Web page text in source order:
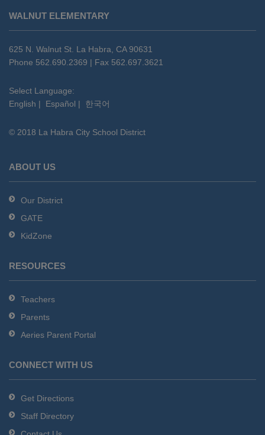
provides
information
using
PDF,
this
link
download
Adobe
DC
software.
WALNUT ELEMENTARY
625 N. Walnut St. La Habra, CA 90631
Phone 562.690.2369 | Fax 562.697.3621
Select Language:
English | Español | 한국어
© 2018 La Habra City School District
ABOUT US
Our District
GATE
KidZone
RESOURCES
Teachers
Parents
Aeries Parent Portal
CONNECT WITH US
Get Directions
Staff Directory